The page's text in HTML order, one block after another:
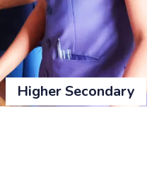
Higher Secondary